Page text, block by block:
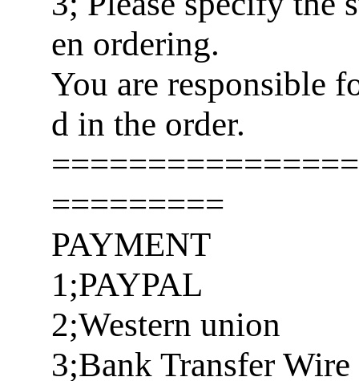
en ordering.
You are responsible
d in the order.
=========
PAYMENT
1;PAYPAL
2;Western union
3;Bank Transfer Wire